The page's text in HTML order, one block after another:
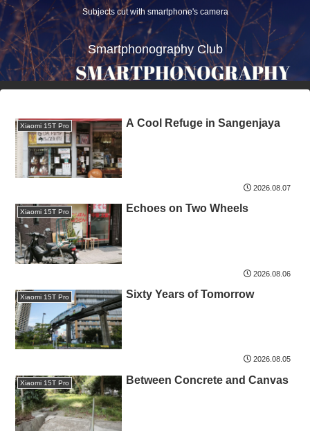
Subjects cut with smartphone's camera
Smartphonography Club
Xiaomi 15T Pro A Cool Refuge in Sangenjaya
2026.08.07
Xiaomi 15T Pro Echoes on Two Wheels
2026.08.06
Xiaomi 15T Pro Sixty Years of Tomorrow
2026.08.05
Xiaomi 15T Pro Between Concrete and Canvas